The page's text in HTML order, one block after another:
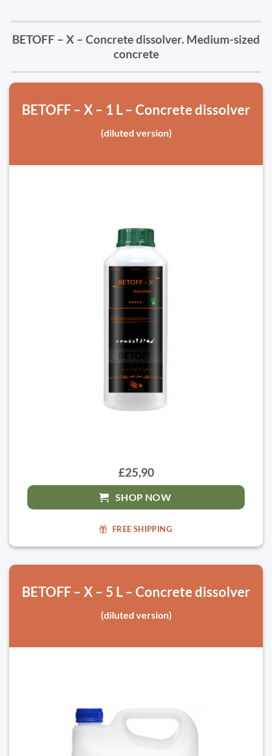
BETOFF – X – Concrete dissolver. Medium-sized
concrete
BETOFF – X – 1 L – Concrete dissolver
(diluted version)
£25,90
SHOP NOW
FREE SHIPPING
BETOFF – X – 5 L – Concrete dissolver
(diluted version)